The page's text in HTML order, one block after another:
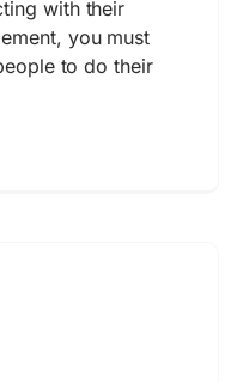
with their
you must
to do their